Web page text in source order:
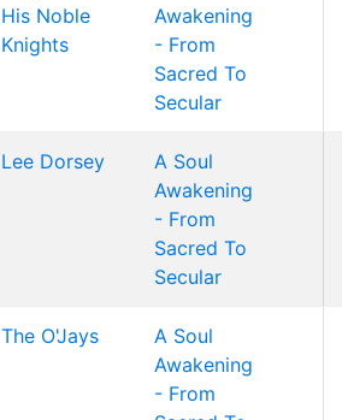
His Noble
Knights
Awakening
- From
Sacred To
Secular
Lee Dorsey
A Soul
Awakening
- From
Sacred To
Secular
The O'Jays
A Soul
Awakening
- From